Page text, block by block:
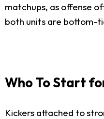
matchups, as offense
both units are bottom-
Who To Start
Kickers attached to